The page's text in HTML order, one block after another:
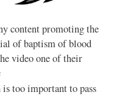
content promoting the
of baptism of blood
video one of their
is too important to pass